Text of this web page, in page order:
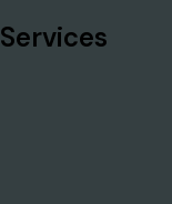
Services